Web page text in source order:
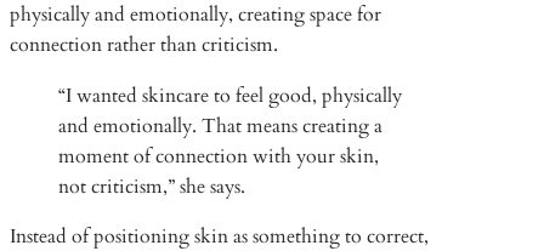
physically and emotionally, creating space for
connection rather than criticism.
“I wanted skincare to feel good, physically
and emotionally. That means creating a
moment of connection with your skin,
not criticism,” she says.
Instead of positioning skin as something to correct,